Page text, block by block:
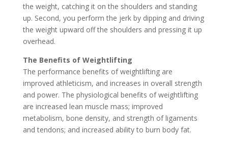
the weight, catching it on the shoulders and standing
up. Second, you perform the jerk by dipping and driving
the weight upward off the shoulders and pressing it up
overhead.
The Benefits of Weightlifting
The performance benefits of weightlifting are
improved athleticism, and increases in overall strength
and power. The physiological benefits of weightlifting
are increased lean muscle mass; improved
metabolism, bone density, and strength of ligaments
and tendons; and increased ability to burn body fat.